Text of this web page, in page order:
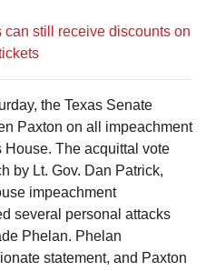
can still receive discounts on
the Texas Senate
Paxton on all impeachment
House. The acquittal vote
by Lt. Gov. Dan Patrick,
impeachment
several personal attacks
Phelan. Phelan
statement, and Paxton